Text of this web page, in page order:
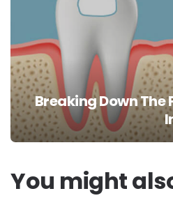
Breaking Down The
You might